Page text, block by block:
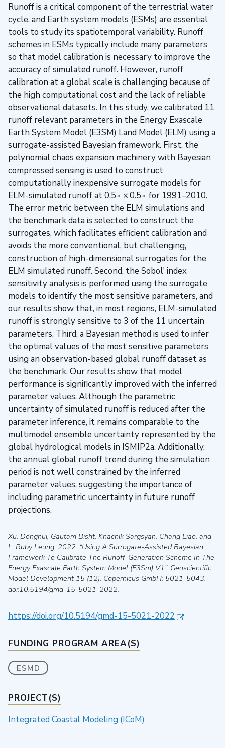
Runoff is a critical component of the terrestrial water
cycle, and Earth system models (ESMs) are essential
tools to study its spatiotemporal variability. Runoff
schemes in ESMs typically include many parameters
so that model calibration is necessary to improve the
accuracy of simulated runoff. However, runoff
calibration at a global scale is challenging because of
the high computational cost and the lack of reliable
observational datasets. In this study, we calibrated 11
runoff relevant parameters in the Energy Exascale
Earth System Model (E3SM) Land Model (ELM) using a
surrogate-assisted Bayesian framework. First, the
polynomial chaos expansion machinery with Bayesian
compressed sensing is used to construct
computationally inexpensive surrogate models for
ELM-simulated runoff at 0.5∘ × 0.5∘ for 1991–2010.
The error metric between the ELM simulations and
the benchmark data is selected to construct the
surrogates, which facilitates efficient calibration and
avoids the more conventional, but challenging,
construction of high-dimensional surrogates for the
ELM simulated runoff. Second, the Sobol' index
sensitivity analysis is performed using the surrogate
models to identify the most sensitive parameters, and
our results show that, in most regions, ELM-simulated
runoff is strongly sensitive to 3 of the 11 uncertain
parameters. Third, a Bayesian method is used to infer
the optimal values of the most sensitive parameters
using an observation-based global runoff dataset as
the benchmark. Our results show that model
performance is significantly improved with the inferred
parameter values. Although the parametric
uncertainty of simulated runoff is reduced after the
parameter inference, it remains comparable to the
multimodel ensemble uncertainty represented by the
global hydrological models in ISMIP2a. Additionally,
the annual global runoff trend during the simulation
period is not well constrained by the inferred
parameter values, suggesting the importance of
including parametric uncertainty in future runoff
projections.
Xu, Donghui, Gautam Bisht, Khachik Sargsyan, Chang Liao, and
L. Ruby Leung. 2022. “Using A Surrogate-Assisted Bayesian
Framework To Calibrate The Runoff-Generation Scheme In The
Energy Exascale Earth System Model (E3Sm) V1”. Geoscientific
Model Development 15 (12). Copernicus GmbH: 5021-5043.
doi:10.5194/gmd-15-5021-2022.
https://doi.org/10.5194/gmd-15-5021-2022
FUNDING PROGRAM AREA(S)
ESMD
PROJECT(S)
Integrated Coastal Modeling (ICoM)